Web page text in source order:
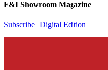
F&I Showroom Magazine
Subscribe | Digital Edition